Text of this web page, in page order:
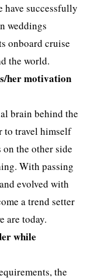
have successfully
weddings
onboard cruise
the world.
her motivation
brain behind the
to travel himself
on the other side
With passing
evolved with
a trend setter
are today.
while
the